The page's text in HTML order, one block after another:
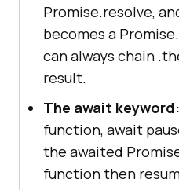
Promise.resolve,
becomes a
can always chain
result.
The await keyword:
function, await
the awaited
function then